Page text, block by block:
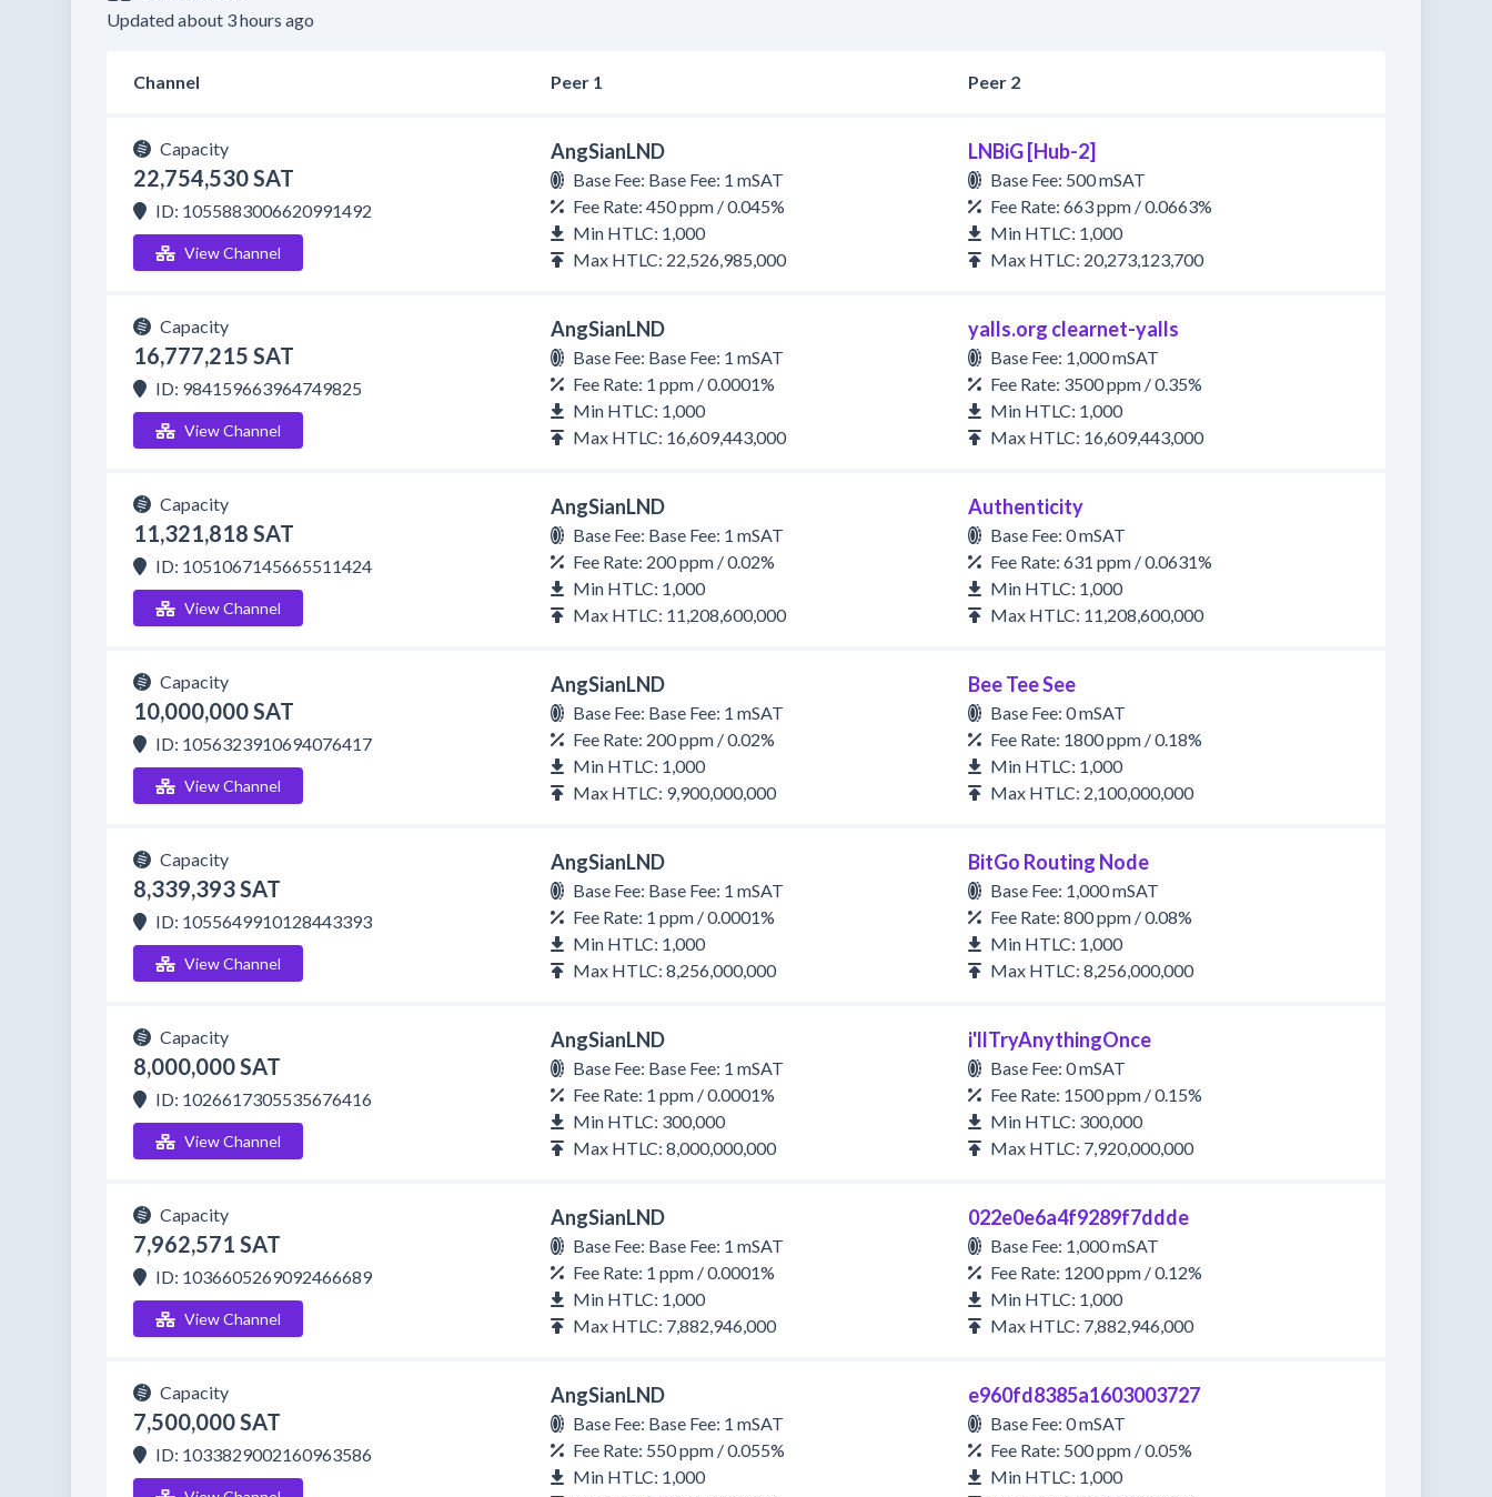
Updated about 3 hours ago
Channel Peer 1 Peer 2
Capacity
22,754,530 SAT
ID: 1055883006620991492
View Channel
AngSianLND
Base Fee: Base Fee: 1 mSAT
Fee Rate: 450 ppm / 0.045%
Min HTLC: 1,000
Max HTLC: 22,526,985,000
LNBiG [Hub-2]
Base Fee: 500 mSAT
Fee Rate: 663 ppm / 0.0663%
Min HTLC: 1,000
Max HTLC: 20,273,123,700
Capacity
16,777,215 SAT
ID: 984159663964749825
View Channel
AngSianLND
Base Fee: Base Fee: 1 mSAT
Fee Rate: 1 ppm / 0.0001%
Min HTLC: 1,000
Max HTLC: 16,609,443,000
yalls.org clearnet-yalls
Base Fee: 1,000 mSAT
Fee Rate: 3500 ppm / 0.35%
Min HTLC: 1,000
Max HTLC: 16,609,443,000
Capacity
11,321,818 SAT
ID: 1051067145665511424
View Channel
AngSianLND
Base Fee: Base Fee: 1 mSAT
Fee Rate: 200 ppm / 0.02%
Min HTLC: 1,000
Max HTLC: 11,208,600,000
Authenticity
Base Fee: 0 mSAT
Fee Rate: 631 ppm / 0.0631%
Min HTLC: 1,000
Max HTLC: 11,208,600,000
Capacity
10,000,000 SAT
ID: 1056323910694076417
View Channel
AngSianLND
Base Fee: Base Fee: 1 mSAT
Fee Rate: 200 ppm / 0.02%
Min HTLC: 1,000
Max HTLC: 9,900,000,000
Bee Tee See
Base Fee: 0 mSAT
Fee Rate: 1800 ppm / 0.18%
Min HTLC: 1,000
Max HTLC: 2,100,000,000
Capacity
8,339,393 SAT
ID: 1055649910128443393
View Channel
AngSianLND
Base Fee: Base Fee: 1 mSAT
Fee Rate: 1 ppm / 0.0001%
Min HTLC: 1,000
Max HTLC: 8,256,000,000
BitGo Routing Node
Base Fee: 1,000 mSAT
Fee Rate: 800 ppm / 0.08%
Min HTLC: 1,000
Max HTLC: 8,256,000,000
Capacity
8,000,000 SAT
ID: 1026617305535676416
View Channel
AngSianLND
Base Fee: Base Fee: 1 mSAT
Fee Rate: 1 ppm / 0.0001%
Min HTLC: 300,000
Max HTLC: 8,000,000,000
i'llTryAnythingOnce
Base Fee: 0 mSAT
Fee Rate: 1500 ppm / 0.15%
Min HTLC: 300,000
Max HTLC: 7,920,000,000
Capacity
7,962,571 SAT
ID: 1036605269092466689
View Channel
AngSianLND
Base Fee: Base Fee: 1 mSAT
Fee Rate: 1 ppm / 0.0001%
Min HTLC: 1,000
Max HTLC: 7,882,946,000
022e0e6a4f9289f7ddde
Base Fee: 1,000 mSAT
Fee Rate: 1200 ppm / 0.12%
Min HTLC: 1,000
Max HTLC: 7,882,946,000
Capacity
7,500,000 SAT
ID: 1033829002160963586
AngSianLND
Base Fee: Base Fee: 1 mSAT
Fee Rate: 550 ppm / 0.055%
Min HTLC: 1,000
e960fd8385a1603003727
Base Fee: 0 mSAT
Fee Rate: 500 ppm / 0.05%
Min HTLC: 1,000